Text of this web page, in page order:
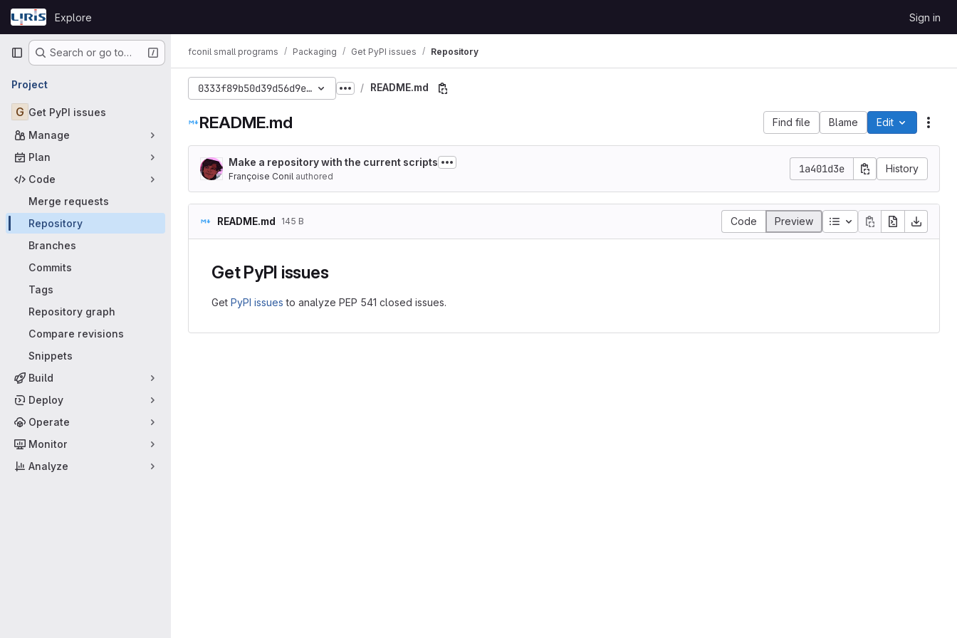
Skip to content
GitLab
Explore Sign in
Primary navigation
Search or go to…
Project
G Get PyPI issues
Manage
Plan
Code
Merge requests
Repository
Branches
Commits
Tags
Repository graph
Compare revisions
Snippets
Build
Deploy
Operate
Monitor
Analyze
fconil small programs Packaging Get PyPI issues Repository
0333f89b50d39d56d9e2c30901b58d34e9ce2156
Show more breadcrumbs
README.md
README.md Find file Blame Edit
Make a repository with the current scripts
Françoise Conil authored
1a401d3e History
README.md 145 B Code Preview Table of contents
Get PyPI issues
Get PyPI issues to analyze PEP 541 closed issues.